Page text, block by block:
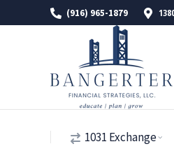
(916) 965-1879
1031 Exchange